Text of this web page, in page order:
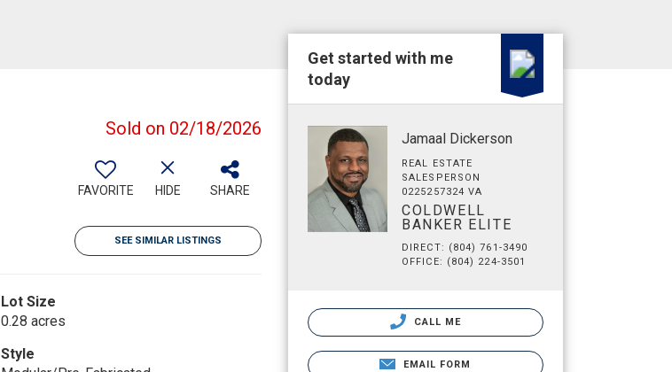
Sold on 02/18/2026
FAVORITE HIDE SHARE
SEE SIMILAR LISTINGS
Lot Size
0.28 acres
Style
Get started with me
today
Jamaal Dickerson
REAL ESTATE
SALESPERSON
0225257324 VA
COLDWELL
BANKER ELITE
DIRECT: (804) 761-3490
OFFICE: (804) 224-3501
CALL ME
EMAIL FORM